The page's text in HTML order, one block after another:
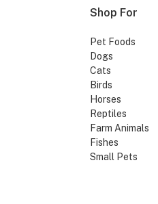
Shop For
Pet Foods
Dogs
Cats
Birds
Horses
Reptiles
Farm Animals
Fishes
Small Pets